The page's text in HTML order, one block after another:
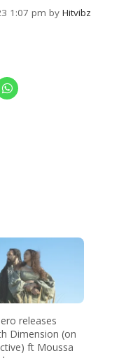
1:07 pm by Hitvibz
releases
Dimension (on
ft Moussa